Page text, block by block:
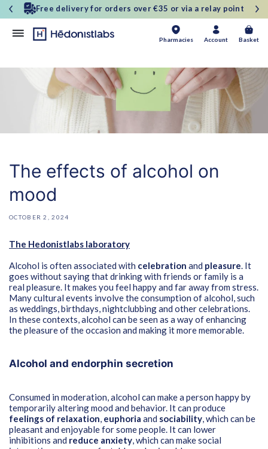
and
move
content
30-day money-back guarantee
Pharmacies Account Basket
Basket
The effects of alcohol on
mood
OCTOBER 2, 2024
The Hedonistlabs laboratory
Alcohol is often associated with celebration and pleasure. It
goes without saying that drinking with friends or family is a
real pleasure. It makes you feel happy and far away from stress.
Many cultural events involve the consumption of alcohol, such
as weddings, birthdays, nightclubbing and other celebrations.
In these contexts, alcohol can be seen as a way of enhancing
the pleasure of the occasion and making it more memorable.
Alcohol and endorphin secretion
Consumed in moderation, alcohol can make a person happy by
temporarily altering mood and behavior. It can produce
feelings of relaxation, euphoria and sociability, which can be
pleasant and enjoyable for some people. It can lower
inhibitions and reduce anxiety, which can make social